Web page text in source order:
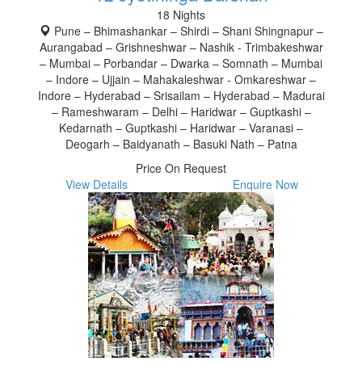
18 Nights
Pune – Bhimashankar – Shirdi – Shani Shingnapur –
Aurangabad – Grishneshwar – Nashik - Trimbakeshwar
– Mumbai – Porbandar – Dwarka – Somnath – Mumbai
– Indore – Ujjain – Mahakaleshwar - Omkareshwar –
Indore – Hyderabad – Srisailam – Hyderabad – Madurai
– Rameshwaram – Delhi – Haridwar – Guptkashi –
Kedarnath – Guptkashi – Haridwar – Varanasi –
Deogarh – Baidyanath – Basuki Nath – Patna
Price On Request
View Details
Enquire Now